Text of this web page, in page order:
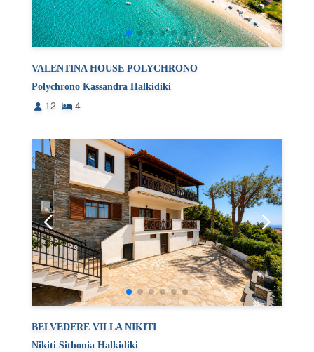
VALENTINA HOUSE POLYCHRONO
Polychrono Kassandra Halkidiki
12 4
BELVEDERE VILLA NIKITI
Nikiti Sithonia Halkidiki